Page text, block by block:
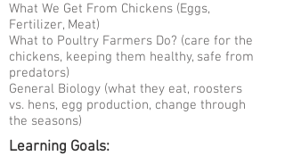
What We Get From Chickens (Eggs,
Fertilizer, Meat)
What to Poultry Farmers Do? (care for the
chickens, keeping them healthy, safe from
predators)
General Biology (what they eat, roosters
vs. hens, egg production, change through
the seasons)
Learning Goals: